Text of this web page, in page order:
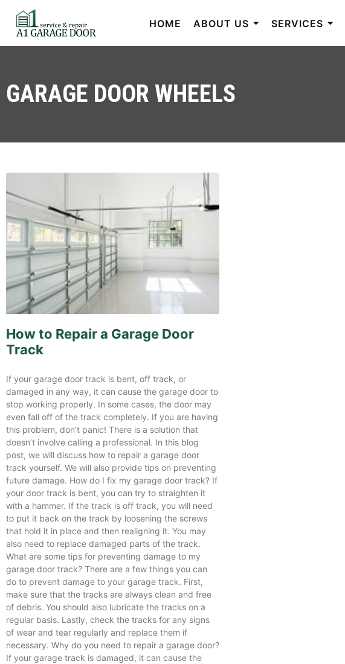
HOME ABOUT US SERVICES
GARAGE DOOR WHEELS
How to Repair a Garage Door
Track
If your garage door track is bent, off track, or
damaged in any way, it can cause the garage door to
stop working properly. In some cases, the door may
even fall off of the track completely. If you are having
this problem, don’t panic! There is a solution that
doesn’t involve calling a professional. In this blog
post, we will discuss how to repair a garage door
track yourself. We will also provide tips on preventing
future damage. How do I fix my garage door track? If
your door track is bent, you can try to straighten it
with a hammer. If the track is off track, you will need
to put it back on the track by loosening the screws
that hold it in place and then realigning it. You may
also need to replace damaged parts of the track.
What are some tips for preventing damage to my
garage door track? There are a few things you can
do to prevent damage to your garage track. First,
make sure that the tracks are always clean and free
of debris. You should also lubricate the tracks on a
regular basis. Lastly, check the tracks for any signs
of wear and tear regularly and replace them if
necessary. Why do you need to repair a garage door?
If your garage track is damaged, it can cause the